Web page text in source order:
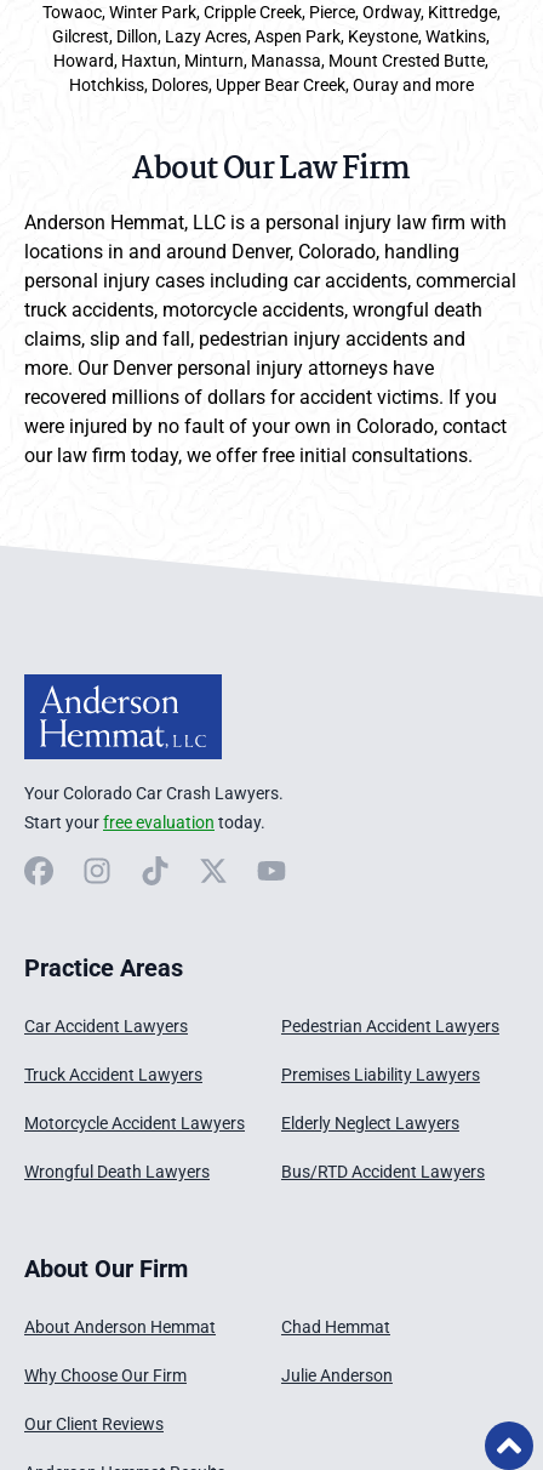
Towaoc, Winter Park, Cripple Creek, Pierce, Ordway, Kittredge,
Gilcrest, Dillon, Lazy Acres, Aspen Park, Keystone, Watkins,
Howard, Haxtun, Minturn, Manassa, Mount Crested Butte,
Hotchkiss, Dolores, Upper Bear Creek, Ouray and more
About Our Law Firm
Anderson Hemmat, LLC is a personal injury law firm with
locations in and around Denver, Colorado, handling
personal injury cases including car accidents, commercial
truck accidents, motorcycle accidents, wrongful death
claims, slip and fall, pedestrian injury accidents and
more. Our Denver personal injury attorneys have
recovered millions of dollars for accident victims. If you
were injured by no fault of your own in Colorado, contact
our law firm today, we offer free initial consultations.
Anderson Hemmat Site Footer
Your Colorado Car Crash Lawyers.
Start yourfree evaluation today.
FacebookInstagram
TikTok X YouTube
Practice Areas
Car Accident Lawyers
Truck Accident Lawyers
Motorcycle Accident Lawyers
Wrongful Death Lawyers
Pedestrian Accident Lawyers
Premises Liability Lawyers
Elderly Neglect Lawyers
Bus/RTD Accident Lawyers
About Our Firm
About Anderson Hemmat
Why Choose Our Firm
Our Client Reviews
Chad Hemmat
Julie Anderson